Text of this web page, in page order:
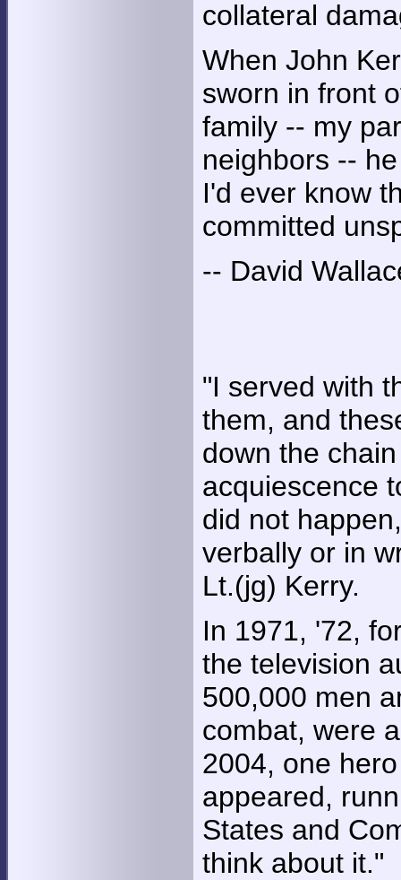
collateral
When John
sworn in front
family -- my
neighbors --
I'd ever know
committed
-- David
"I served with
them, and
down the
acquiescence
did not
verbally or in
Lt.(jg) Kerry.
In 1971, '72,
the television
500,000 men
combat, were
2004, one
appeared,
States and
think about it."